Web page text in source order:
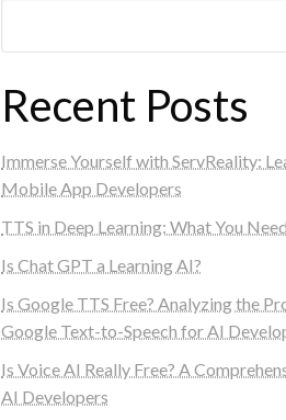
Recent Posts
Immerse Yourself with ServReality:
Mobile App Developers
TTS in Deep Learning: What You
Is Chat GPT a Learning AI?
Is Google TTS Free? Analyzing the
Google Text-to-Speech for AI
Is Voice AI Really Free? A
AI Developers